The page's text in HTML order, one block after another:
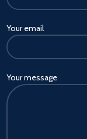
Your email
Your message